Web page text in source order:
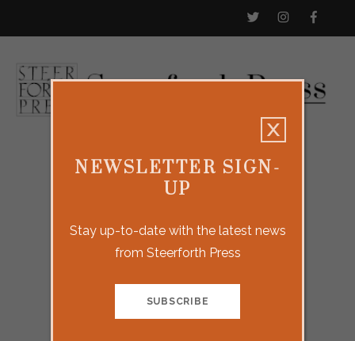
NEWSLETTER SIGN-
UP
Stay up-to-date with the latest news
from Steerforth Press